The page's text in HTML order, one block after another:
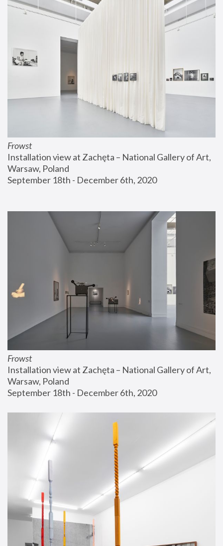
Frowst
Installation view at Zachęta – National Gallery of Art,
Warsaw, Poland
September 18th - December 6th, 2020
Frowst
Installation view at Zachęta – National Gallery of Art,
Warsaw, Poland
September 18th - December 6th, 2020